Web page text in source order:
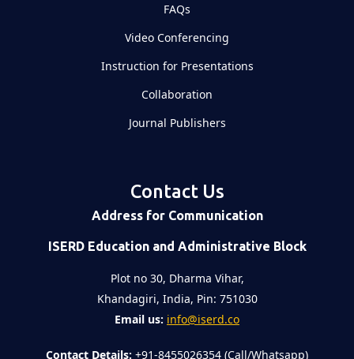
FAQs
Video Conferencing
Instruction for Presentations
Collaboration
Journal Publishers
Contact Us
Address for Communication
ISERD Education and Administrative Block
Plot no 30, Dharma Vihar,
Khandagiri, India, Pin: 751030
Email us: info@iserd.co
Contact Details: +91-8455026354 (Call/Whatsapp)